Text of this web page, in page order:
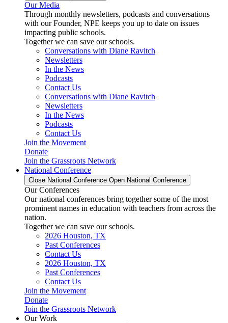
Our Media
Through monthly newsletters, podcasts and conversations
with our Founder, NPE keeps you up to date on issues
impacting public schools.
Together we can save our schools.
Conversations with Diane Ravitch
Newsletters
In the News
Podcasts
Contact Us
Conversations with Diane Ravitch
Newsletters
In the News
Podcasts
Contact Us
Join the Movement
Donate
Join the Grassroots Network
National Conference
Close National Conference Open National Conference
Our Conferences
Our national conferences bring together some of the most
prominent names in education with teachers from across the
nation.
Together we can save our schools.
2026 Houston, TX
Past Conferences
Contact Us
2026 Houston, TX
Past Conferences
Contact Us
Join the Movement
Donate
Join the Grassroots Network
Our Work